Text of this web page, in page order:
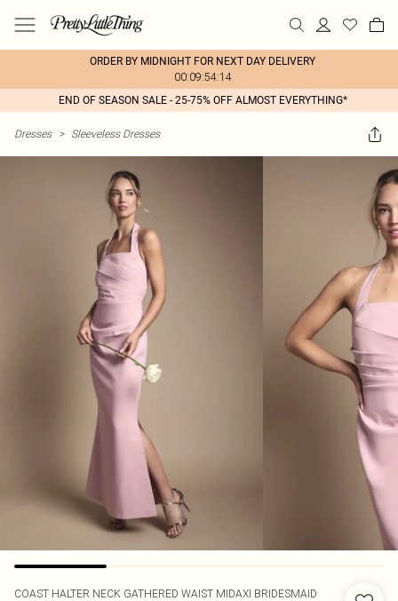
ORDER BY MIDNIGHT FOR NEXT DAY DELIVERY
00:09:54:14
END OF SEASON SALE - 25-75% OFF ALMOST EVERYTHING*
Dresses > Sleeveless Dresses
COAST HALTER NECK GATHERED WAIST MIDAXI BRIDESMAID